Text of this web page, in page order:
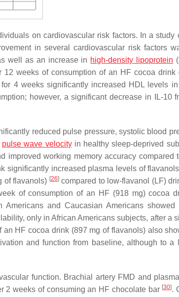
on cardiovascular risk factors. In a study
in several cardiovascular risk factors
well as an increase in high-density lipoprotein
weeks of consumption of an HF cocoa drink
4 weeks significantly increased HDL levels
however, a significant decrease in IL-10
reduced pulse pressure, systolic blood
pulse wave velocityin healthy sleep-deprived
improved working memory accuracy compared
significantly increased plasma levels of
of flavanols) [26]compared to low-flavanol (LF)
of consumption of an HF (918 mg) cocoa
and Caucasian Americans showed
only in African Americans subjects, after a
an HF cocoa drink (897 mg of flavanols) also
and function from baseline, although to a
function. Brachial artery FMD and
2 weeks of consuming an HF chocolate bar [30].